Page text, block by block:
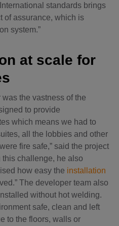
standards brings
of assurance, which is
system.”
at scale for
the vastness of the
to provide
which means we had to
all the lobbies and other
fire safe,” said the project
challenge, he also
how easy the installation
The developer team also
without hot welding.
safe, clean and left
to the floors, walls or